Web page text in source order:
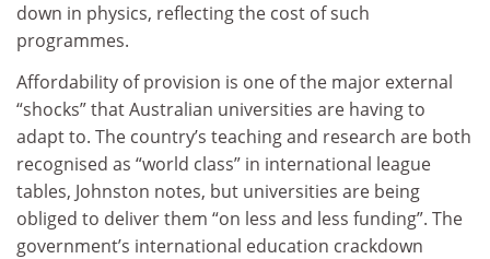
down in physics, reflecting the cost of such
programmes.
Affordability of provision is one of the major external
“shocks” that Australian universities are having to
adapt to. The country’s teaching and research are both
recognised as “world class” in international league
tables, Johnston notes, but universities are being
obliged to deliver them “on less and less funding”. The
government’s international education crackdown